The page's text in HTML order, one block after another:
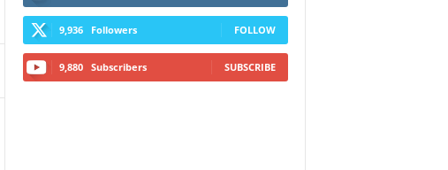
9,936 Followers FOLLOW
9,880 Subscribers SUBSCRIBE